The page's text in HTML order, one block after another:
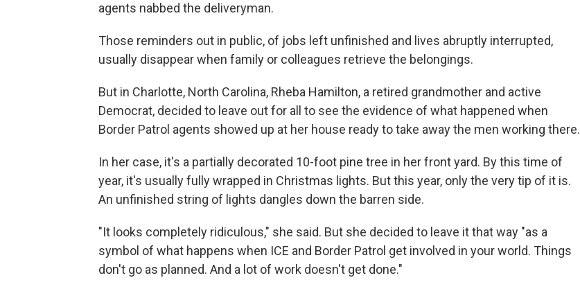
agents nabbed the deliveryman.
Those reminders out in public, of jobs left unfinished and lives abruptly interrupted,
usually disappear when family or colleagues retrieve the belongings.
But in Charlotte, North Carolina, Rheba Hamilton, a retired grandmother and active
Democrat, decided to leave out for all to see the evidence of what happened when
Border Patrol agents showed up at her house ready to take away the men working there.
In her case, it's a partially decorated 10-foot pine tree in her front yard. By this time of
year, it's usually fully wrapped in Christmas lights. But this year, only the very tip of it is.
An unfinished string of lights dangles down the barren side.
"It looks completely ridiculous," she said. But she decided to leave it that way "as a
symbol of what happens when ICE and Border Patrol get involved in your world. Things
don't go as planned. And a lot of work doesn't get done."